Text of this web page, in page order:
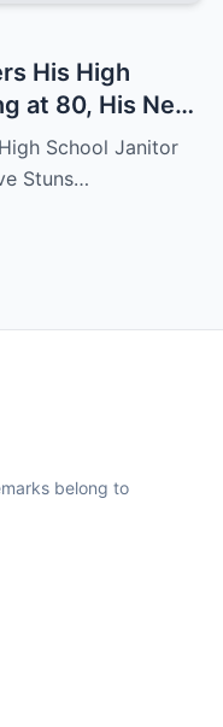
His High
at 80, His Next
School Janitor
Stuns…
belong to